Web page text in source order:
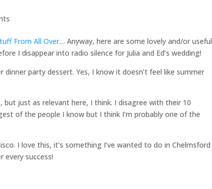
From All Over… Anyway, here are some lovely and/or useful
I disappear into radio silence for Julia and Ed’s wedding!
dinner party dessert. Yes, I know it doesn’t feel like summer
just as relevant here, I think. I disagree with their 10
of the people I know but I think I’m probably one of the
I love this, it’s something I’ve wanted to do in Chelmsford
every success!